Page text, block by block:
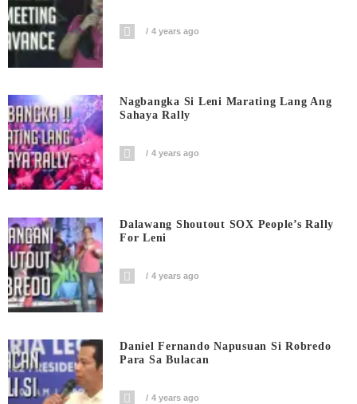
4 years ago
Nagbangka Si Leni Marating Lang Ang
Sahaya Rally
4 years ago
Dalawang Shoutout SOX People’s Rally
For Leni
4 years ago
Daniel Fernando Napusuan Si Robredo
Para Sa Bulacan
4 years ago